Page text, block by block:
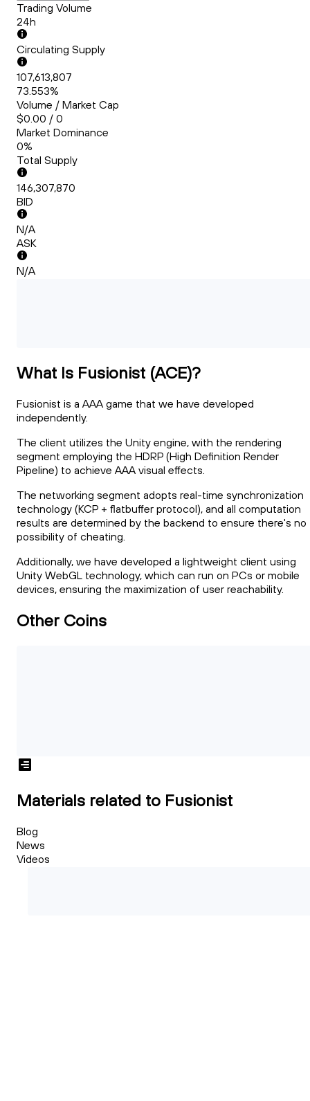
Trading Volume
24h
Circulating Supply
107,613,807
73.553%
Volume / Market Cap
$0.00 / 0
Market Dominance
0%
Total Supply
146,307,870
BID
N/A
ASK
N/A
What Is Fusionist (ACE)?
Fusionist is a AAA game that we have developed
independently.
The client utilizes the Unity engine, with the rendering
segment employing the HDRP (High Definition Render
Pipeline) to achieve AAA visual effects.
The networking segment adopts real-time synchronization
technology (KCP + flatbuffer protocol), and all computation
results are determined by the backend to ensure there's no
possibility of cheating.
Additionally, we have developed a lightweight client using
Unity WebGL technology, which can run on PCs or mobile
devices, ensuring the maximization of user reachability.
Other Coins
Materials related to Fusionist
Blog
News
Videos